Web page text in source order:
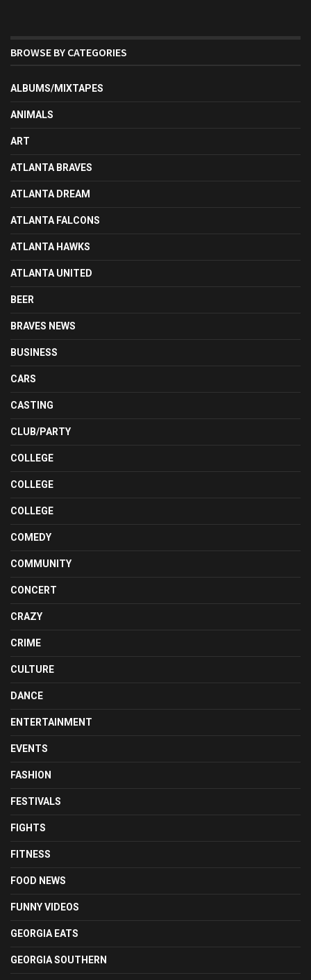
BROWSE BY CATEGORIES
ALBUMS/MIXTAPES
ANIMALS
ART
ATLANTA BRAVES
ATLANTA DREAM
ATLANTA FALCONS
ATLANTA HAWKS
ATLANTA UNITED
BEER
BRAVES NEWS
BUSINESS
CARS
CASTING
CLUB/PARTY
COLLEGE
COLLEGE
COLLEGE
COMEDY
COMMUNITY
CONCERT
CRAZY
CRIME
CULTURE
DANCE
ENTERTAINMENT
EVENTS
FASHION
FESTIVALS
FIGHTS
FITNESS
FOOD NEWS
FUNNY VIDEOS
GEORGIA EATS
GEORGIA SOUTHERN